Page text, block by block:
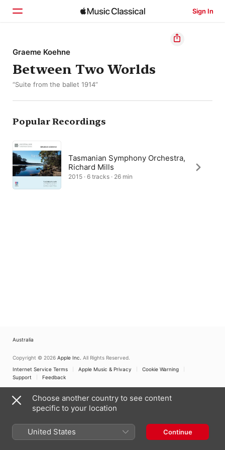
Sign In
Home
Browse
Graeme Koehne
Between Two Worlds
“Suite from the ballet 1914”
Popular Recordings
Tasmanian Symphony Orchestra,
Richard Mills
2015 · 6 tracks · 26 min
Australia
Copyright © 2026 Apple Inc. All Rights Reserved.
Internet Service Terms
Apple Music & Privacy
Cookie Warning
Support
Feedback
Choose another country to see content
specific to your location
United States Continue